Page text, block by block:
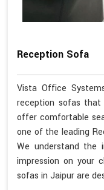
Reception Sofa
Vista Office
reception sofas
offer comfortable
one of the leading
We understand the
impression on your
sofas in Jaipur are